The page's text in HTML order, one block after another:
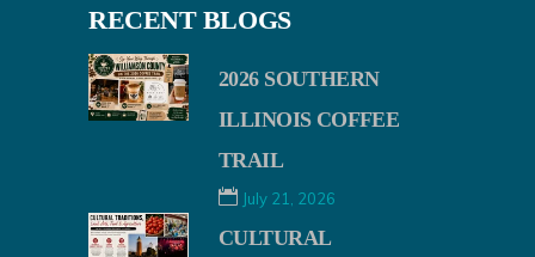
RECENT BLOGS
2026 SOUTHERN
ILLINOIS COFFEE
TRAIL
July 21, 2026
CULTURAL